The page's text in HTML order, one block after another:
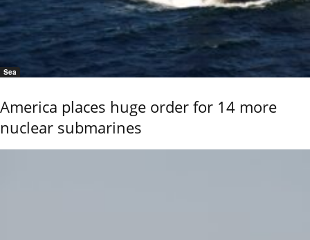
Sea
America places huge order for 14 more
nuclear submarines